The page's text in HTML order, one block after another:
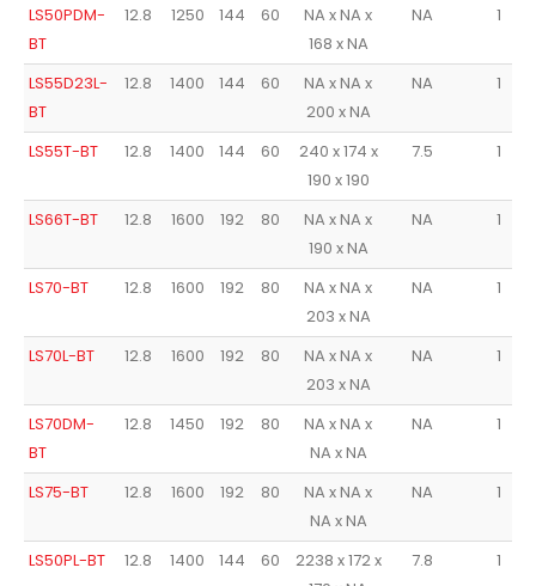
LS50PDM-
BT
12.8 1250 144 60
NA x NA x
168 x NA
NA 1
LS55D23L-
BT
12.8 1400 144 60
NA x NA x
200 x NA
NA 1
LS55T-BT 12.8 1400 144 60
240 x 174 x
190 x 190
7.5 1
LS66T-BT 12.8 1600 192 80
NA x NA x
190 x NA
NA 1
LS70-BT 12.8 1600 192 80
NA x NA x
203 x NA
NA 1
LS70L-BT 12.8 1600 192 80
NA x NA x
203 x NA
NA 1
LS70DM-
BT
12.8 1450 192 80
NA x NA x
NA x NA
NA 1
LS75-BT 12.8 1600 192 80
NA x NA x
NA x NA
NA 1
LS50PL-BT 12.8 1400 144 60
2238 x 172 x
7.8 1